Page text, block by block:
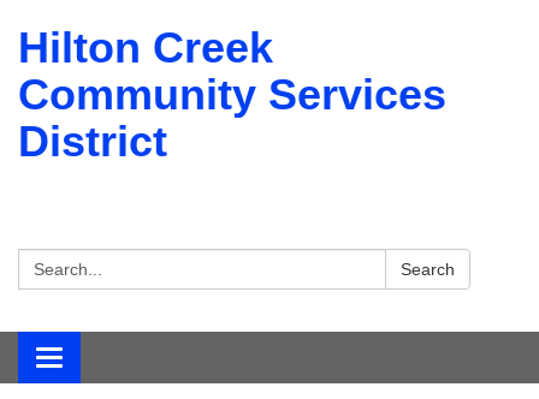
Hilton Creek
Community Services
District
Search: Search
Toggle navigation